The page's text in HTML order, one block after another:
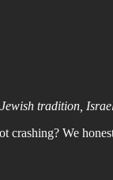
tradition,
crashing? We